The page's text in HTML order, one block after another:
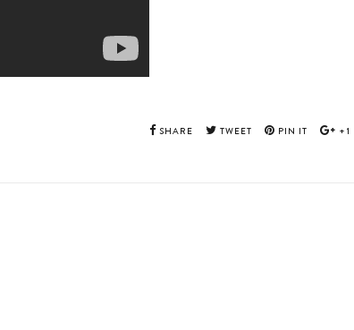
SHARE TWEET PIN IT +1